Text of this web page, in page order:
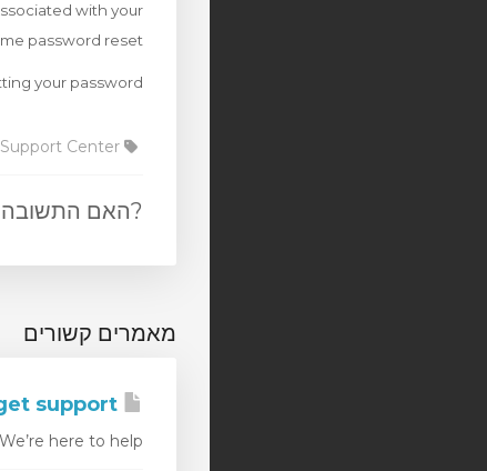
with your
password reset.
your password.
?האם התשובה
מאמרים קשורים
here to help,...